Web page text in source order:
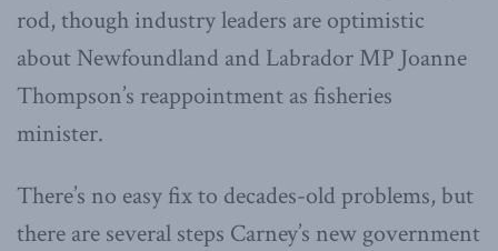
rod, though industry leaders are optimistic
about Newfoundland and Labrador MP Joanne
Thompson’s reappointment as fisheries
minister.
There’s no easy fix to decades-old problems, but
there are several steps Carney’s new government